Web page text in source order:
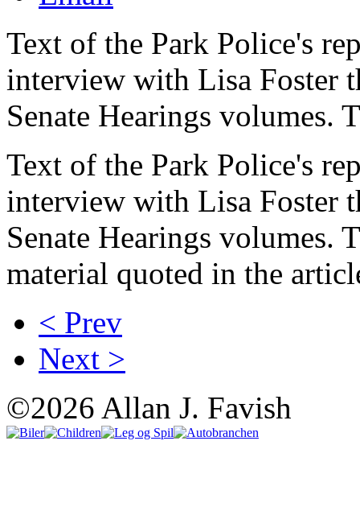
Text of the Park Police's
interview with Lisa Foster
Senate Hearings volumes.
Text of the Park Police's
interview with Lisa Foster
Senate Hearings volumes.
material quoted in the
< Prev
Next >
©2026 Allan J. Favish